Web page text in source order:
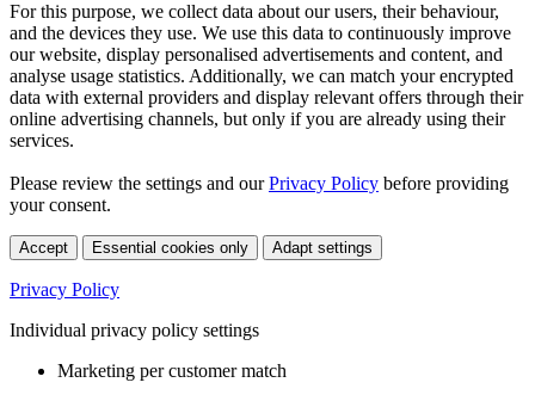
For this purpose, we collect data about our users, their behaviour,
and the devices they use. We use this data to continuously improve
our website, display personalised advertisements and content, and
analyse usage statistics. Additionally, we can match your encrypted
data with external providers and display relevant offers through their
online advertising channels, but only if you are already using their
services.
Please review the settings and ourPrivacy Policy before providing
your consent.
Accept Essential cookies only Adapt settings
Privacy Policy
Individual privacy policy settings
Marketing per customer match